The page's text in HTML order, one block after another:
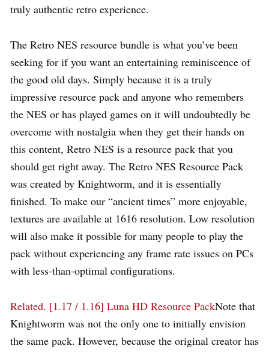
truly authentic retro experience.
The Retro NES resource bundle is what you’ve been
seeking for if you want an entertaining reminiscence of
the good old days. Simply because it is a truly
impressive resource pack and anyone who remembers
the NES or has played games on it will undoubtedly be
overcome with nostalgia when they get their hands on
this content, Retro NES is a resource pack that you
should get right away. The Retro NES Resource Pack
was created by Knightworm, and it is essentially
finished. To make our “ancient times” more enjoyable,
textures are available at 1616 resolution. Low resolution
will also make it possible for many people to play the
pack without experiencing any frame rate issues on PCs
with less-than-optimal configurations.
Related. [1.17 / 1.16] Luna HD Resource PackNote that
Knightworm was not the only one to initially envision
the same pack. However, because the original creator has